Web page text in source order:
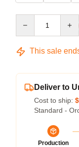
This sale
Deliver to
Cost to ship:
Standard -
Production